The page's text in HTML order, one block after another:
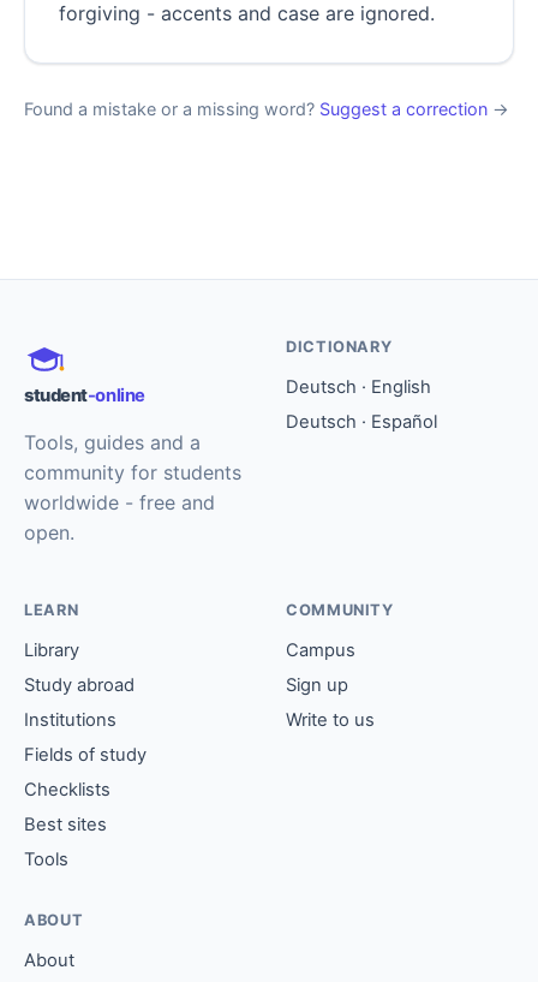
forgiving - accents and case are ignored.
Found a mistake or a missing word? Suggest a correction →
student-online
Tools, guides and a
community for students
worldwide - free and
open.
DICTIONARY
Deutsch · English
Deutsch · Español
LEARN
Library
Study abroad
Institutions
Fields of study
Checklists
Best sites
Tools
COMMUNITY
Campus
Sign up
Write to us
ABOUT
About